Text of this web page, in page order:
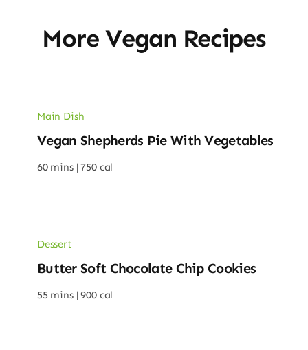
More Vegan Recipes
Main Dish
Vegan Shepherds Pie With Vegetables
60 mins | 750 cal
Dessert
Butter Soft Chocolate Chip Cookies
55 mins | 900 cal